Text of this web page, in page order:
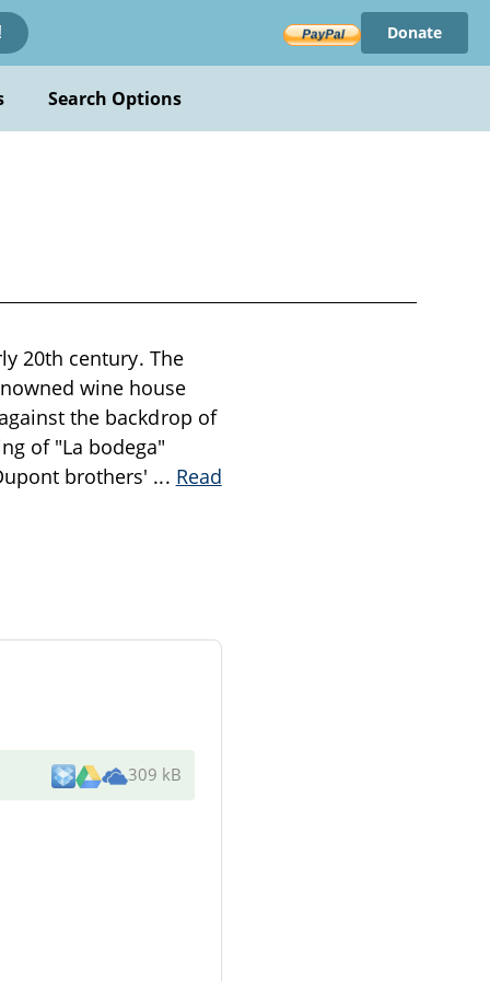
Donate
Search Options
20th century. The
wine house
the backdrop of
of "La bodega"
brothers' ... Read
309 kB